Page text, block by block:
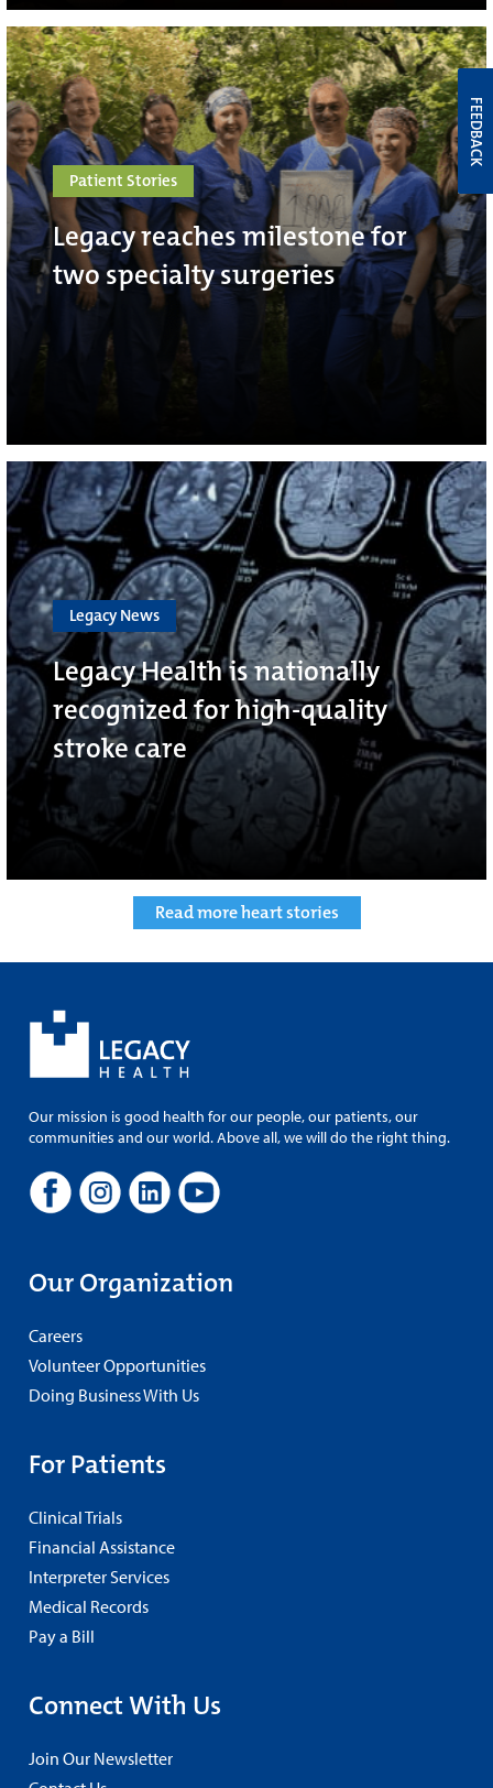
Patient Stories
Legacy reaches milestone for
two specialty surgeries
Legacy News
Legacy Health is nationally
recognized for high-quality
stroke care
Read more heart stories
Our mission is good health for our people, our patients, our
communities and our world. Above all, we will do the right thing.
Our Organization
Careers
Volunteer Opportunities
Doing Business With Us
For Patients
Clinical Trials
Financial Assistance
Interpreter Services
Medical Records
Pay a Bill
Connect With Us
Join Our Newsletter
FEEDBACK